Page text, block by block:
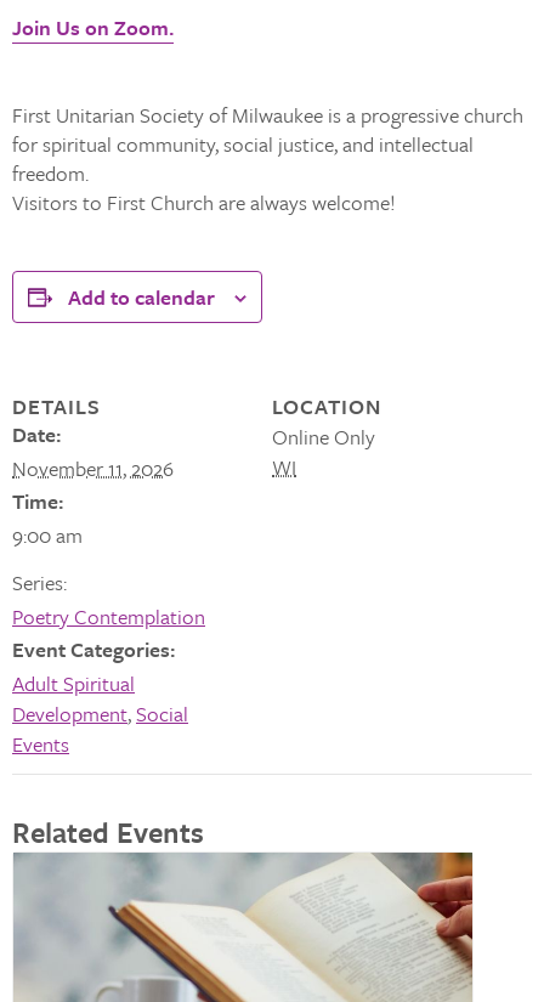
Join Us on Zoom.
First Unitarian Society of Milwaukee is a progressive church
for spiritual community, social justice, and intellectual
freedom.
Visitors to First Church are always welcome!
Add to calendar
DETAILS
Date:
November 11, 2026
Time:
9:00 am
Series:
Poetry Contemplation
Event Categories:
Adult Spiritual
Development,Social
Events
LOCATION
Online Only
WI
Related Events